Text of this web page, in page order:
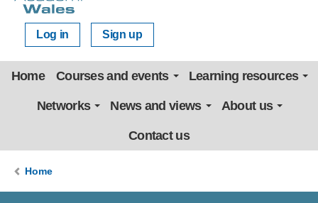
Log in Sign up
Home Courses and events Learning resources
Networks News and views About us
Contact us
Home